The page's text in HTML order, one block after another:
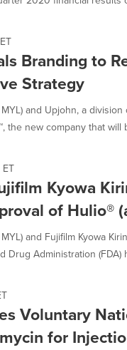
Branding to
Strategy
MYL) and Upjohn, a
the new company that will
Kyowa
of Hulio®
MYL) and Fujifilm Kyowa
Drug Administration (FDA)
Voluntary
for